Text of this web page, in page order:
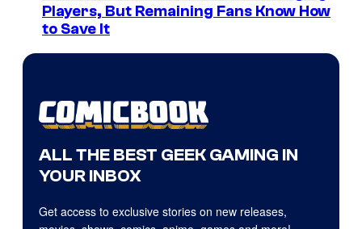
Players, But Remaining Fans Know How
to Save It
ALL THE BEST GEEK GAMING IN
YOUR INBOX
Get access to exclusive stories on new releases,